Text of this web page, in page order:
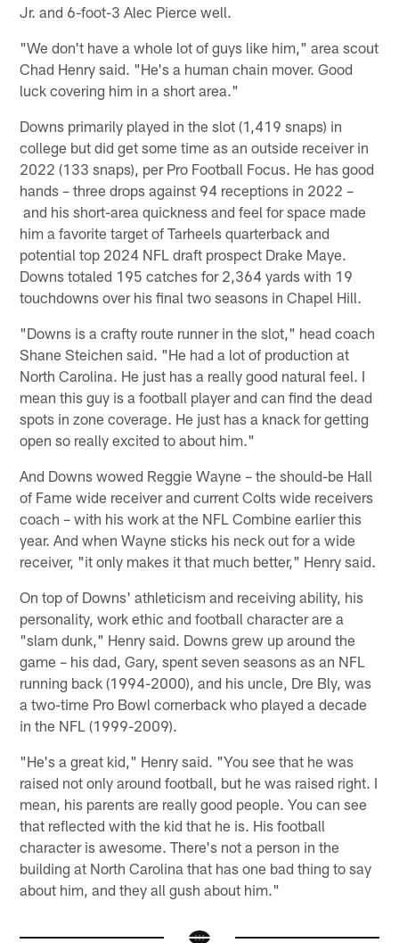
Jr. and 6-foot-3 Alec Pierce well.
"We don't have a whole lot of guys like him," area scout
Chad Henry said. "He's a human chain mover. Good
luck covering him in a short area."
Downs primarily played in the slot (1,419 snaps) in
college but did get some time as an outside receiver in
2022 (133 snaps), per Pro Football Focus. He has good
hands – three drops against 94 receptions in 2022 –
and his short-area quickness and feel for space made
him a favorite target of Tarheels quarterback and
potential top 2024 NFL draft prospect Drake Maye.
Downs totaled 195 catches for 2,364 yards with 19
touchdowns over his final two seasons in Chapel Hill.
"Downs is a crafty route runner in the slot," head coach
Shane Steichen said. "He had a lot of production at
North Carolina. He just has a really good natural feel. I
mean this guy is a football player and can find the dead
spots in zone coverage. He just has a knack for getting
open so really excited to about him."
And Downs wowed Reggie Wayne – the should-be Hall
of Fame wide receiver and current Colts wide receivers
coach – with his work at the NFL Combine earlier this
year. And when Wayne sticks his neck out for a wide
receiver, "it only makes it that much better," Henry said.
On top of Downs' athleticism and receiving ability, his
personality, work ethic and football character are a
"slam dunk," Henry said. Downs grew up around the
game – his dad, Gary, spent seven seasons as an NFL
running back (1994-2000), and his uncle, Dre Bly, was
a two-time Pro Bowl cornerback who played a decade
in the NFL (1999-2009).
"He's a great kid," Henry said. "You see that he was
raised not only around football, but he was raised right. I
mean, his parents are really good people. You can see
that reflected with the kid that he is. His football
character is awesome. There's not a person in the
building at North Carolina that has one bad thing to say
about him, and they all gush about him."